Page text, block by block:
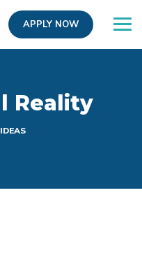
APPLY NOW
Reality
IDEAS